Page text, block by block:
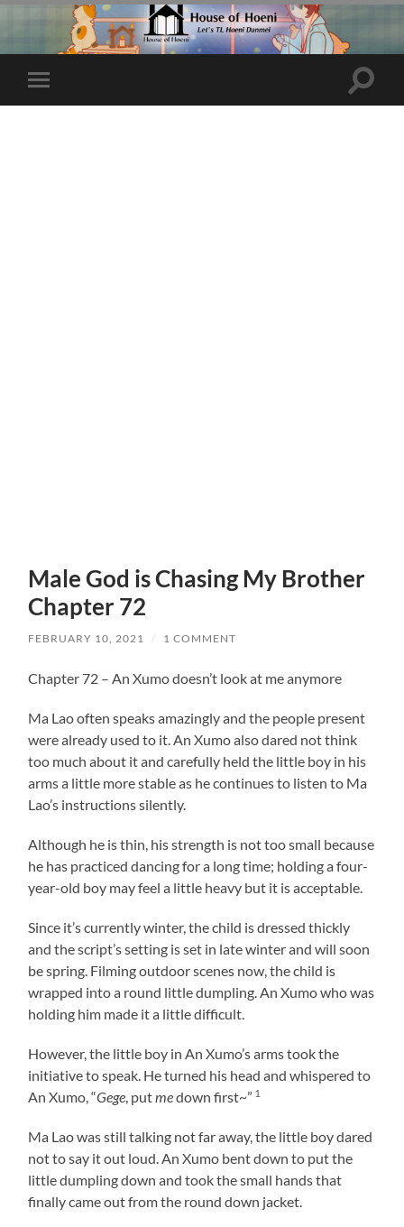
Toggle
mobile
Toggle
Male God is Chasing My Brother
Chapter 72
FEBRUARY 10, 2021 / 1 COMMENT
Chapter 72 – An Xumo doesn’t look at me anymore
Ma Lao often speaks amazingly and the people present
were already used to it. An Xumo also dared not think
too much about it and carefully held the little boy in his
arms a little more stable as he continues to listen to Ma
Lao’s instructions silently.
Although he is thin, his strength is not too small because
he has practiced dancing for a long time; holding a four-
year-old boy may feel a little heavy but it is acceptable.
Since it’s currently winter, the child is dressed thickly
and the script’s setting is set in late winter and will soon
be spring. Filming outdoor scenes now, the child is
wrapped into a round little dumpling. An Xumo who was
holding him made it a little difficult.
However, the little boy in An Xumo’s arms took the
initiative to speak. He turned his head and whispered to
An Xumo, “Gege , putmedown first~” 1
Ma Lao was still talking not far away, the little boy dared
not to say it out loud. An Xumo bent down to put the
little dumpling down and took the small hands that
finally came out from the round down jacket.